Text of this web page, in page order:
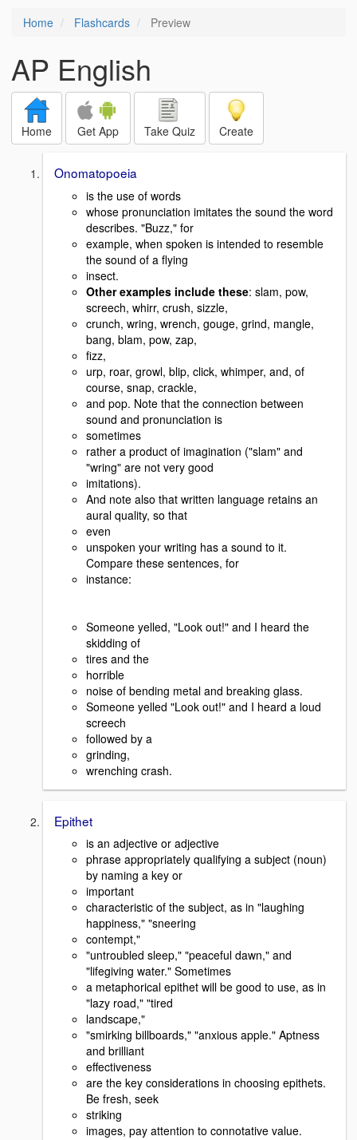
Home Flashcards Preview
AP English
Home Get App Take Quiz Create
Onomatopoeia
is the use of words
whose pronunciation imitates the sound the word
describes. "Buzz," for
example, when spoken is intended to resemble
the sound of a flying
insect.
Other examples include these: slam, pow,
screech, whirr, crush, sizzle,
crunch, wring, wrench, gouge, grind, mangle,
bang, blam, pow, zap,
fizz,
urp, roar, growl, blip, click, whimper, and, of
course, snap, crackle,
and pop. Note that the connection between
sound and pronunciation is
sometimes
rather a product of imagination ("slam" and
"wring" are not very good
imitations).
And note also that written language retains an
aural quality, so that
even
unspoken your writing has a sound to it.
Compare these sentences, for
instance:
Someone yelled, "Look out!" and I heard the
skidding of
tires and the
horrible
noise of bending metal and breaking glass.
Someone yelled "Look out!" and I heard a loud
screech
followed by a
grinding,
wrenching crash.
Epithet
is an adjective or adjective
phrase appropriately qualifying a subject (noun)
by naming a key or
important
characteristic of the subject, as in "laughing
happiness," "sneering
contempt,"
"untroubled sleep," "peaceful dawn," and
"lifegiving water." Sometimes
a metaphorical epithet will be good to use, as in
"lazy road," "tired
landscape,"
"smirking billboards," "anxious apple." Aptness
and brilliant
effectiveness
are the key considerations in choosing epithets.
Be fresh, seek
striking
images, pay attention to connotative value.